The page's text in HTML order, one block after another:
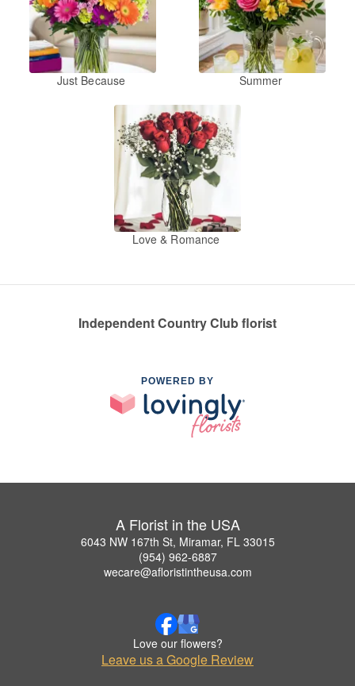
Just Because Summer
Love & Romance
Independent Country Club florist
POWERED BY
A Florist in the USA
6043 NW 167th St, Miramar, FL 33015
(954) 962-6887
wecare@afloristintheusa.com
Love our flowers?
Leave us a Google Review